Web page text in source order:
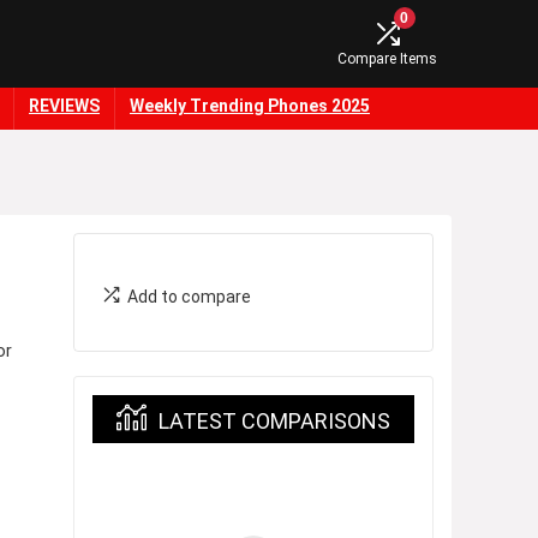
0
Compare Items
REVIEWS Weekly Trending Phones 2025
Add to compare
LATEST COMPARISONS